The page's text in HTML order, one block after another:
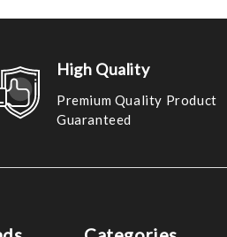
High Quality
Premium Quality Product
Guaranteed